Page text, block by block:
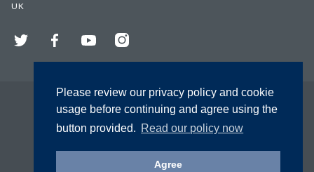
Please review our privacy policy and cookie
usage before continuing and agree using the
button provided. Read our policy now
Agree
UK
Twitter FacebookYouTubeInstagram